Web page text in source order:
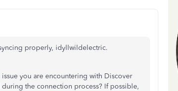
properly, idyllwildelectric.
you are encountering with Discover
the connection process? If possible,